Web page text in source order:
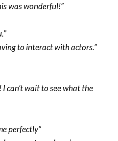
was wonderful!”
to interact with actors.”
can’t wait to see what the
perfectly”